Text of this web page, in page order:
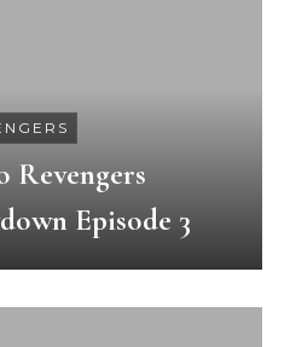
Revengers
Episode 3